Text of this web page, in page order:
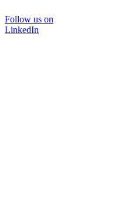
Follow us on
LinkedIn